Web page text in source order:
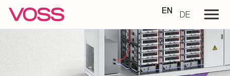
EN DE